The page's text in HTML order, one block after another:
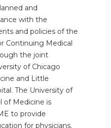
and
with the
and policies of the
Continuing Medical
the joint
of Chicago
and Little
The University of
of Medicine is
to provide
for physicians.